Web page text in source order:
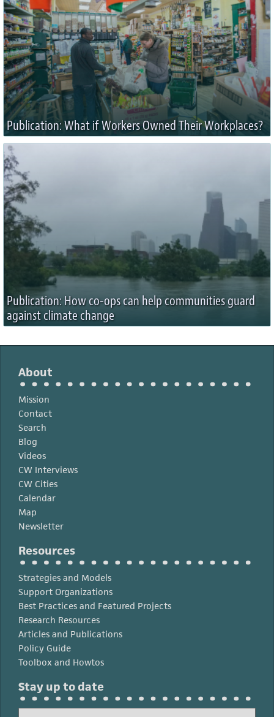
Publication: What if Workers Owned Their Workplaces?
Publication: How co-ops can help communities guard
against climate change
About
Mission
Contact
Search
Blog
Videos
CW Interviews
CW Cities
Calendar
Map
Newsletter
Resources
Strategies and Models
Support Organizations
Best Practices and Featured Projects
Research Resources
Articles and Publications
Policy Guide
Toolbox and Howtos
Stay up to date